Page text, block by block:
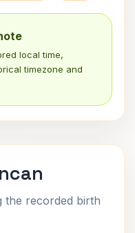
local time,
timezone and
the recorded birth